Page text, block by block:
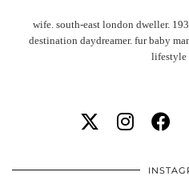
wife. south-east london dweller.
destination daydreamer. fur baby
lifestyle